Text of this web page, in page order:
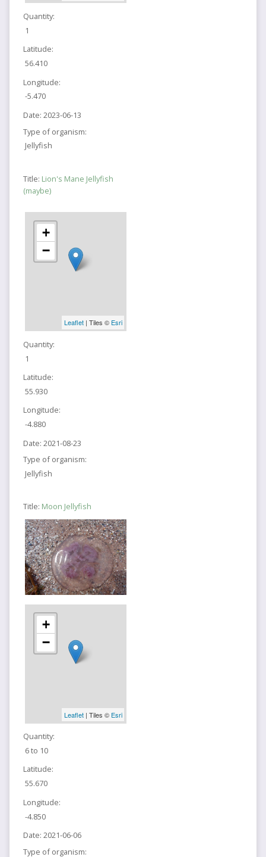
Quantity:
1
Latitude:
56.410
Longitude:
-5.470
Date: 2023-06-13
Type of organism:
Jellyfish
Title: Lion's Mane Jellyfish
(maybe)
+
−
Leaflet| Tiles © Esri
Quantity:
1
Latitude:
55.930
Longitude:
-4.880
Date: 2021-08-23
Type of organism:
Jellyfish
Title: Moon Jellyfish
+
−
Leaflet| Tiles © Esri
Quantity:
6 to 10
Latitude:
55.670
Longitude:
-4.850
Date: 2021-06-06
Type of organism: